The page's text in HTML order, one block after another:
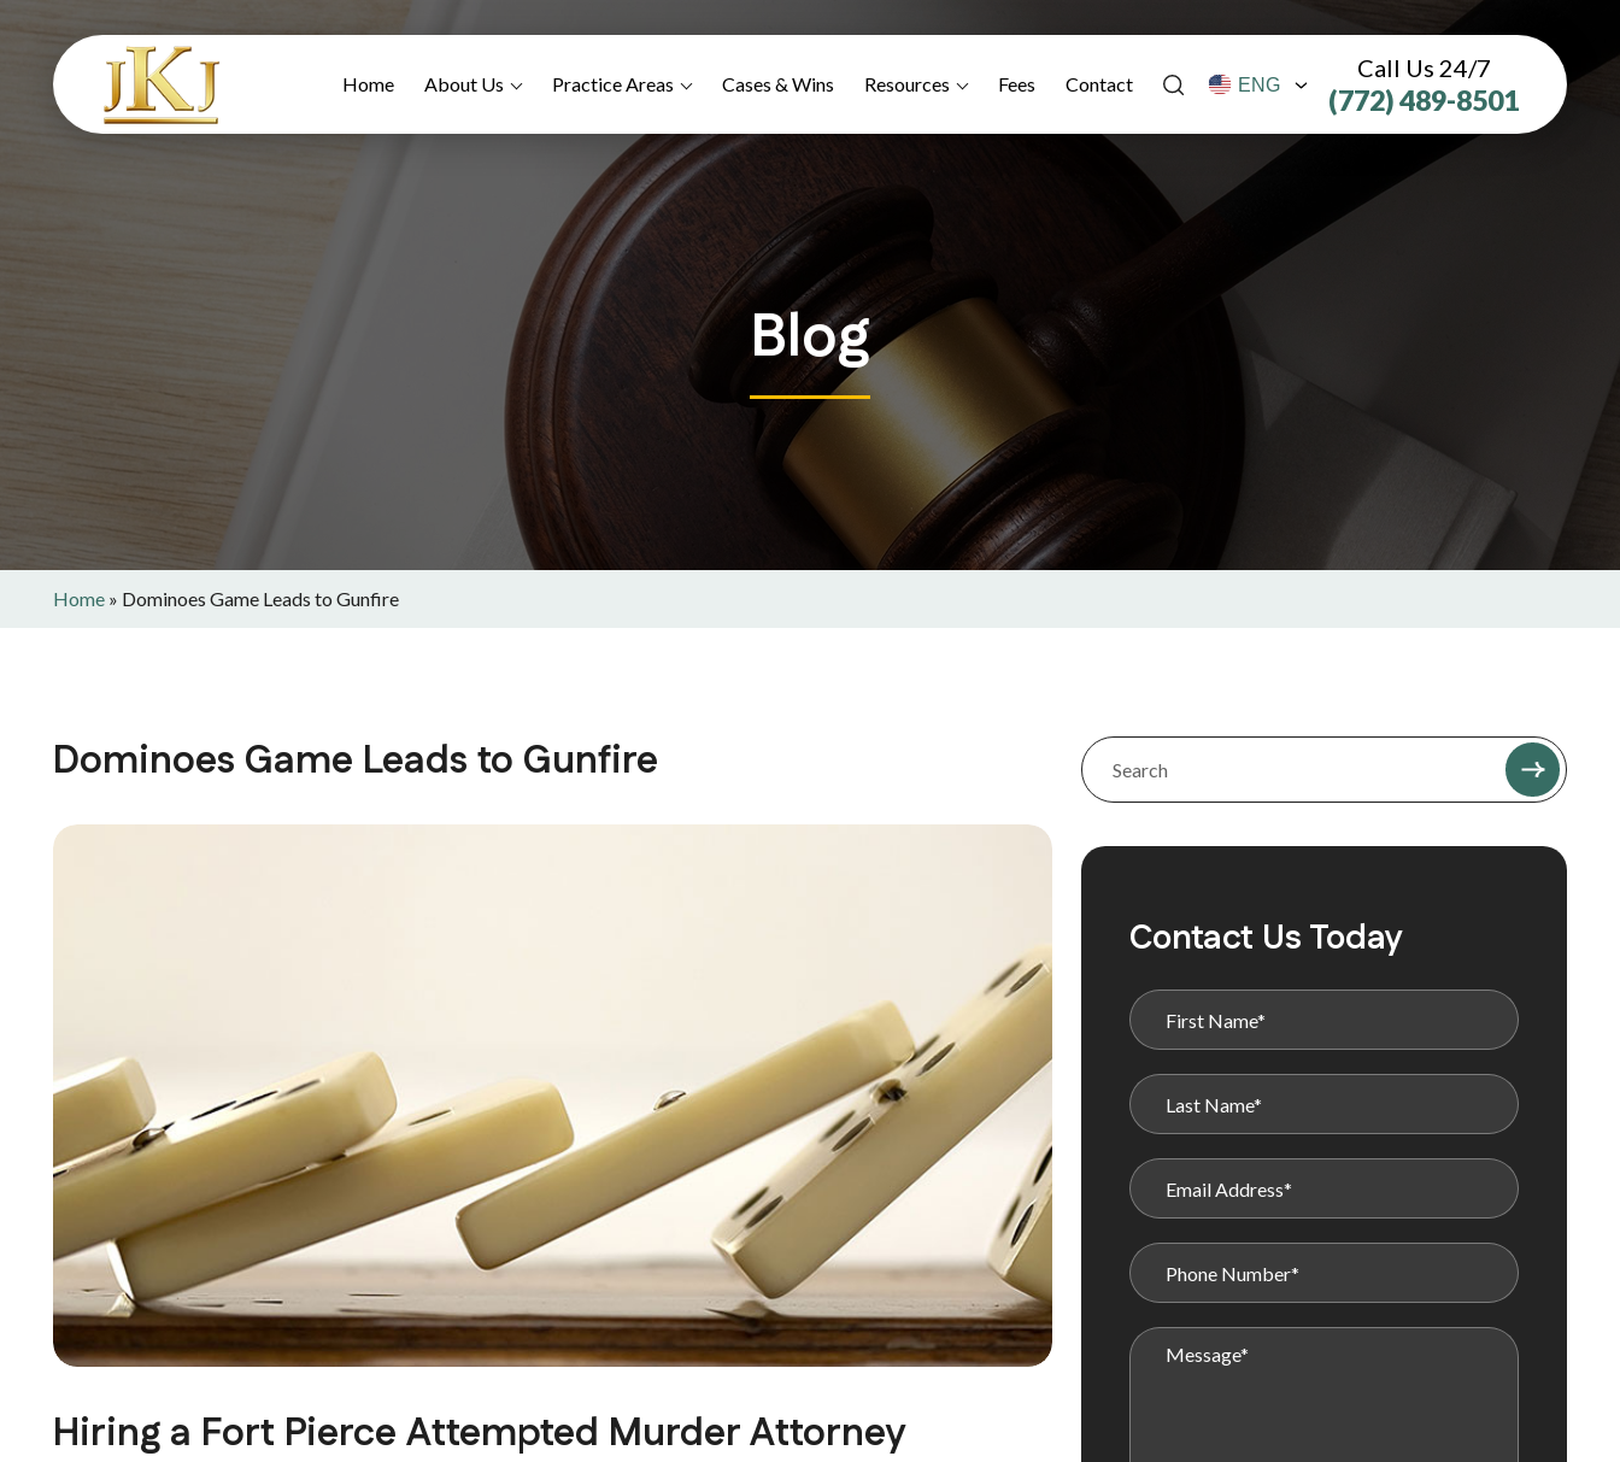
Home About Us Practice Areas Cases & Wins Resources Fees Contact
Call Us 24/7
(772) 489-8501
Blog
Home » Dominoes Game Leads to Gunfire
Dominoes Game Leads to Gunfire
Hiring a Fort Pierce Attempted Murder Attorney
Contact Us Today